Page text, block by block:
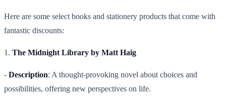
Here are some select books and stationery products that come with
fantastic discounts:
1. The Midnight Library by Matt Haig
- Description: A thought-provoking novel about choices and
possibilities, offering new perspectives on life.